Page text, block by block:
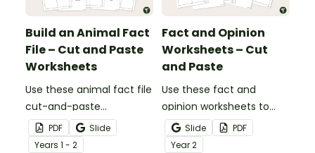
Build an Animal Fact
File – Cut and Paste
Worksheets
Use these animal fact file
cut-and-paste
worksheets as a
precursor to information
PDF
Slide
Years 1 - 2
Fact and Opinion
Worksheets – Cut
and Paste
Use these fact and
opinion worksheets to
help your students
identify the difference
Slide
PDF
Year2